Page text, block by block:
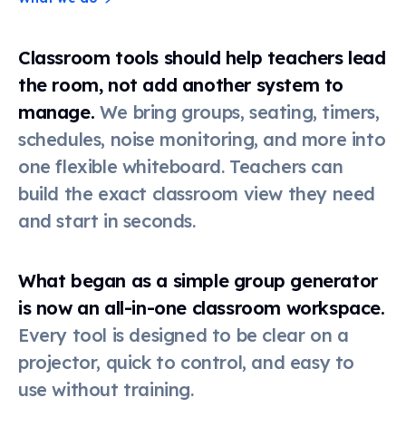
Clock
Schedule
Seating
chart
Online
dice
Classroom tools should help teachers lead
the room, not add another system to
manage. We bring groups, seating, timers,
schedules, noise monitoring, and more into
one flexible whiteboard. Teachers can
build the exact classroom view they need
and start in seconds.
What began as a simple group generator
is now an all-in-one classroom workspace.
Every tool is designed to be clear on a
projector, quick to control, and easy to
use without training.